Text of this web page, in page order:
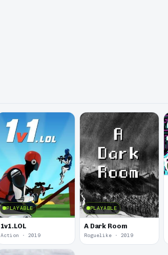
PLAYABLE
1v1.LOL
Action · 2019
PLAYABLE
A Dark Room
Roguelike · 2019